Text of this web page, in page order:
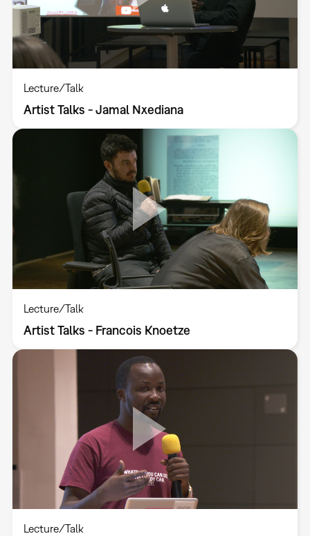
Lecture/Talk
Artist Talks - Jamal Nxediana
Lecture/Talk
Artist Talks - Francois Knoetze
Lecture/Talk